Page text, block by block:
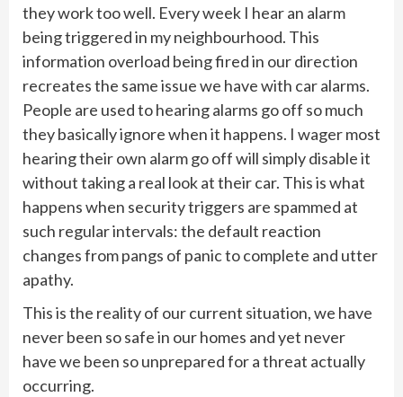
they work too well. Every week I hear an alarm
being triggered in my neighbourhood. This
information overload being fired in our direction
recreates the same issue we have with car alarms.
People are used to hearing alarms go off so much
they basically ignore when it happens. I wager most
hearing their own alarm go off will simply disable it
without taking a real look at their car. This is what
happens when security triggers are spammed at
such regular intervals: the default reaction
changes from pangs of panic to complete and utter
apathy.
This is the reality of our current situation, we have
never been so safe in our homes and yet never
have we been so unprepared for a threat actually
occurring.